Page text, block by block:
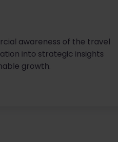
awareness of the travel
into strategic insights
growth.